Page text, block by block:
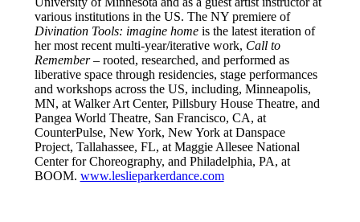
various institutions in the US. The NY premiere of
Divination Tools: imagine homeis the latest iteration of
her most recent multi-year/iterative work, Call to
Remember– rooted, researched, and performed as
liberative space through residencies, stage performances
and workshops across the US, including, Minneapolis,
MN, at Walker Art Center, Pillsbury House Theatre, and
Pangea World Theatre, San Francisco, CA, at
CounterPulse, New York, New York at Danspace
Project, Tallahassee, FL, at Maggie Allesee National
Center for Choreography, and Philadelphia, PA, at
BOOM. www.leslieparkerdance.com